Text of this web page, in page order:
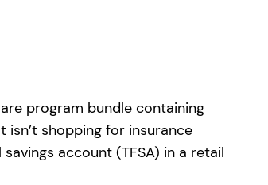
program bundle containing
shopping for insurance
account (TFSA) in a retail